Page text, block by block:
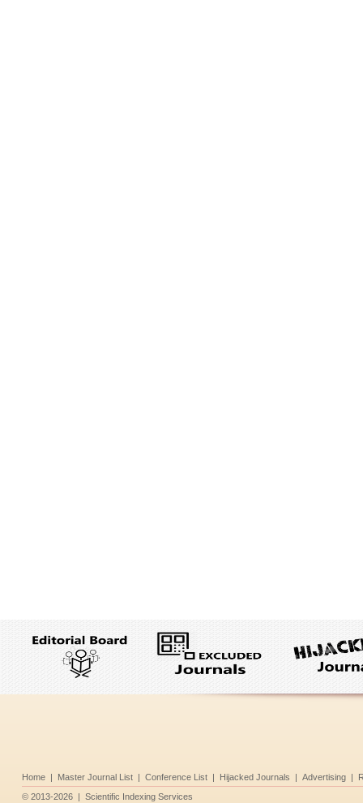
Home | Master Journal List | Conference List | Hijacked Journals | Advertising |
© 2013-2026 | Scientific Indexing Services